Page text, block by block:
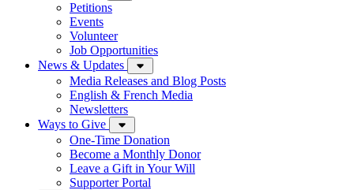
Petitions
Events
Volunteer
Job Opportunities
News & Updates
Media Releases and Blog Posts
English & French Media
Newsletters
Ways to Give
One-Time Donation
Become a Monthly Donor
Leave a Gift in Your Will
Supporter Portal